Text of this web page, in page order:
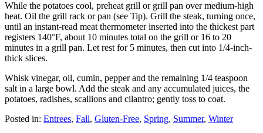
While the potatoes cool, preheat grill or grill pan over medium-high
heat. Oil the grill rack or pan (see Tip). Grill the steak, turning once,
until an instant-read meat thermometer inserted into the thickest part
registers 140°F, about 10 minutes total on the grill or 16 to 20
minutes in a grill pan. Let rest for 5 minutes, then cut into 1/4-inch-
thick slices.
Whisk vinegar, oil, cumin, pepper and the remaining 1/4 teaspoon
salt in a large bowl. Add the steak and any accumulated juices, the
potatoes, radishes, scallions and cilantro; gently toss to coat.
Posted in: Entrees, Fall, Gluten-Free, Spring, Summer, Winter